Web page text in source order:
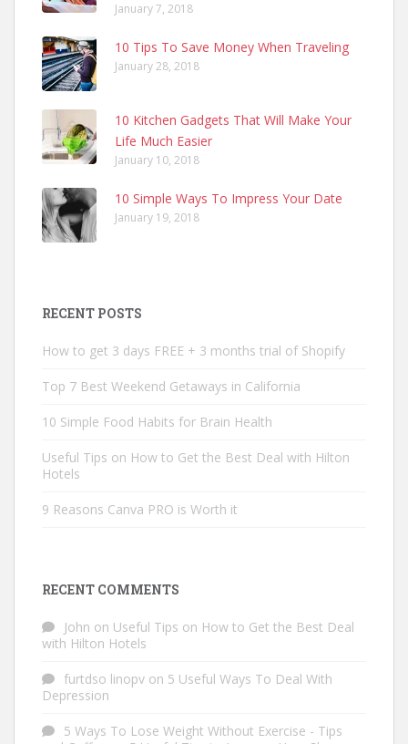
January 7, 2018
10 Tips To Save Money When Traveling
January 28, 2018
10 Kitchen Gadgets That Will Make Your
Life Much Easier
January 10, 2018
10 Simple Ways To Impress Your Date
January 19, 2018
RECENT POSTS
How to get 3 days FREE + 3 months trial of Shopify
Top 7 Best Weekend Getaways in California
10 Simple Food Habits for Brain Health
Useful Tips on How to Get the Best Deal with Hilton
Hotels
9 Reasons Canva PRO is Worth it
RECENT COMMENTS
John on Useful Tips on How to Get the Best Deal
with Hilton Hotels
furtdso linopv on 5 Useful Ways To Deal With
Depression
5 Ways To Lose Weight Without Exercise - Tips